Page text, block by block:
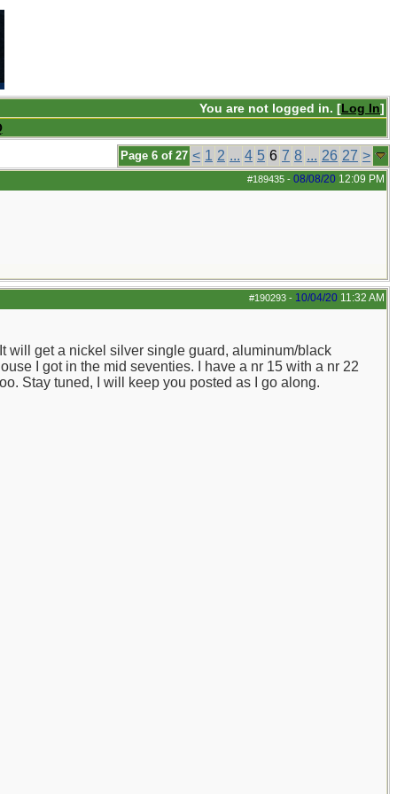
You are not logged in. [Log In]
Page 6 of 27 < 1 2 ... 4 5 6 7 8 ... 26 27 >
#189435 - 08/08/20 12:09 PM
#190293 - 10/04/20 11:32 AM
will get a nickel silver single guard, aluminum/black
I got in the mid seventies. I have a nr 15 with a nr 22
Stay tuned, I will keep you posted as I go along.